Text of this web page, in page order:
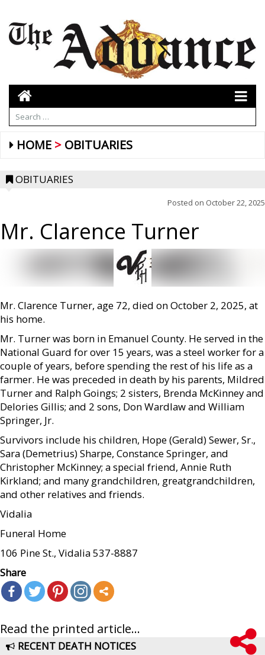
HOME OBITUARIES
OBITUARIES
Posted on October 22, 2025
Mr. Clarence Turner
Mr. Clarence Turner, age 72, died on October 2, 2025, at
his home.
Mr. Turner was born in Emanuel County. He served in the
National Guard for over 15 years, was a steel worker for a
couple of years, before spending the rest of his life as a
farmer. He was preceded in death by his parents, Mildred
Turner and Ralph Goings; 2 sisters, Brenda McKinney and
Delories Gillis; and 2 sons, Don Wardlaw and William
Springer, Jr.
Survivors include his children, Hope (Gerald) Sewer, Sr.,
Sara (Demetrius) Sharpe, Constance Springer, and
Christopher McKinney; a special friend, Annie Ruth
Kirkland; and many grandchildren, greatgrandchildren,
and other relatives and friends.
Vidalia
Funeral Home
106 Pine St., Vidalia 537-8887
Share
Read the printed article...
RECENT DEATH NOTICES